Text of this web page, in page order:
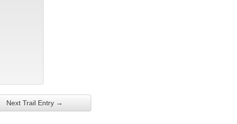
Next Trail Entry →